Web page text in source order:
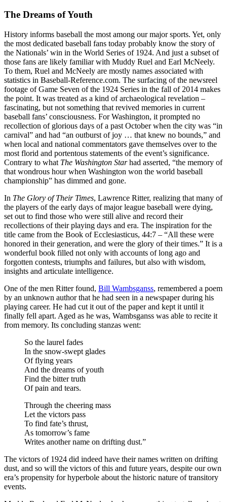
The Dreams of Youth
History informs baseball the most among our major sports. Yet, only
the most dedicated baseball fans today probably know the story of
the Nationals’ win in the World Series of 1924. And just a subset of
those fans are likely familiar with Muddy Ruel and Earl McNeely.
To them, Ruel and McNeely are mostly names associated with
statistics in Baseball-Reference.com. The surfacing of the newsreel
footage of Game Seven of the 1924 Series in the fall of 2014 makes
the point. It was treated as a kind of archaeological revelation –
fascinating, but not something that revived memories in current
baseball fans’ consciousness. For Washington, it prompted no
recollection of glorious days of a past October when the city was “in
carnival” and had “an outburst of joy … that knew no bounds,” and
when local and national commentators gave themselves over to the
most florid and portentous statements of the event’s significance.
Contrary to what The Washington Starhad asserted, “the memory of
that wondrous hour when Washington won the world baseball
championship” has dimmed and gone.
In The Glory of Their Times, Lawrence Ritter, realizing that many of
the players of the early days of major league baseball were dying,
set out to find those who were still alive and record their
recollections of their playing days and era. The inspiration for the
title came from the Book of Ecclesiasticus, 44:7 – “All these were
honored in their generation, and were the glory of their times.” It is a
wonderful book filled not only with accounts of long ago and
forgotten contests, triumphs and failures, but also with wisdom,
insights and articulate intelligence.
One of the men Ritter found, Bill Wambsganss, remembered a poem
by an unknown author that he had seen in a newspaper during his
playing career. He had cut it out of the paper and kept it until it
finally fell apart. Aged as he was, Wambsganss was able to recite it
from memory. Its concluding stanzas went:
So the laurel fades
In the snow-swept glades
Of flying years
And the dreams of youth
Find the bitter truth
Of pain and tears.
Through the cheering mass
Let the victors pass
To find fate’s thrust,
As tomorrow’s fame
Writes another name on drifting dust.”
The victors of 1924 did indeed have their names written on drifting
dust, and so will the victors of this and future years, despite our own
era’s propensity for hyperbole about the historic nature of transitory
events.